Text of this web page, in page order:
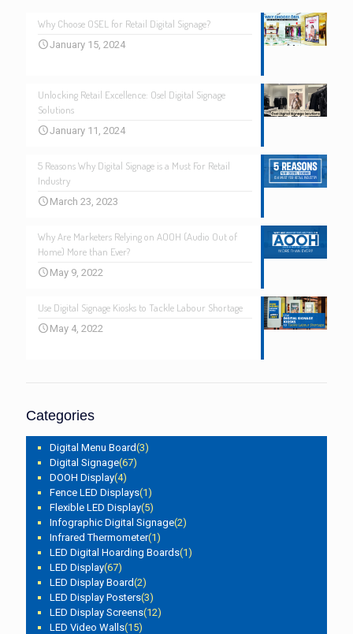
Why Choose OSEL for Retail Digital Signage?
January 15, 2024
Unlocking Retail Excellence: Osel Digital Signage
Solutions
January 11, 2024
5 Reasons Why Digital Signage is a Must For Retail
Industry
March 23, 2023
Why Are Marketers Relying on AOOH (Audio Out of
Home) More than Ever?
May 9, 2022
Use Digital Signage Kiosks to Tackle Labour Shortage
May 4, 2022
Categories
Digital Menu Board(3)
Digital Signage(67)
DOOH Display(4)
Fence LED Displays(1)
Flexible LED Display(5)
Infographic Digital Signage(2)
Infrared Thermometer(1)
LED Digital Hoarding Boards(1)
LED Display(67)
LED Display Board(2)
LED Display Posters(3)
LED Display Screens(12)
LED Video Walls(15)